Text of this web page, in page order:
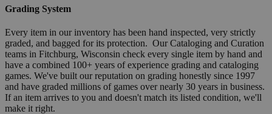
Grading System
Every item in our inventory has been hand inspected, very strictly
graded, and bagged for its protection. Our Cataloging and Curation
teams in Fitchburg, Wisconsin check every single item by hand and
have a combined 100+ years of experience grading and cataloging
games. We've built our reputation on grading honestly since 1997
and have graded millions of games over nearly 30 years in business.
If an item arrives to you and doesn't match its listed condition, we'll
make it right.